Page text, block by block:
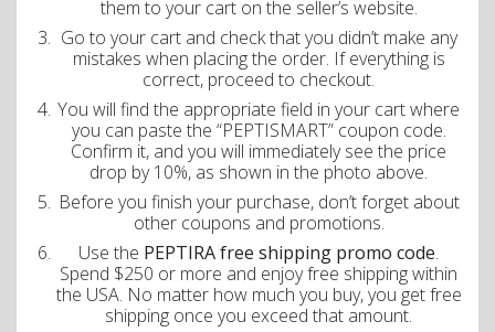
them to your cart on the seller’s website.
Go to your cart and check that you didn’t make any
mistakes when placing the order. If everything is
correct, proceed to checkout.
You will find the appropriate field in your cart where
you can paste the “PEPTISMART” coupon code.
Confirm it, and you will immediately see the price
drop by 10%, as shown in the photo above.
Before you finish your purchase, don’t forget about
other coupons and promotions.
Use the PEPTIRA free shipping promo code.
Spend $250 or more and enjoy free shipping within
the USA. No matter how much you buy, you get free
shipping once you exceed that amount.